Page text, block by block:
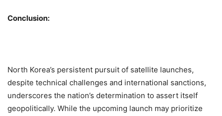
Conclusion:
North Korea’s persistent pursuit of satellite launches,
despite technical challenges and international sanctions,
underscores the nation’s determination to assert itself
geopolitically. While the upcoming launch may prioritize